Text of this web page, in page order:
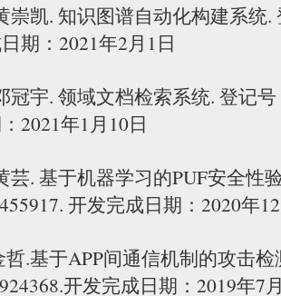
崇凯. 知识图谱自动化构建系统.
期：2021年2月1日
冠宇. 领域文档检索系统. 登记号
2021年1月10日
芸. 基于机器学习的PUF安全性
开发完成日期：2020年
.基于APP间通信机制的攻击
开发完成日期：2019年7